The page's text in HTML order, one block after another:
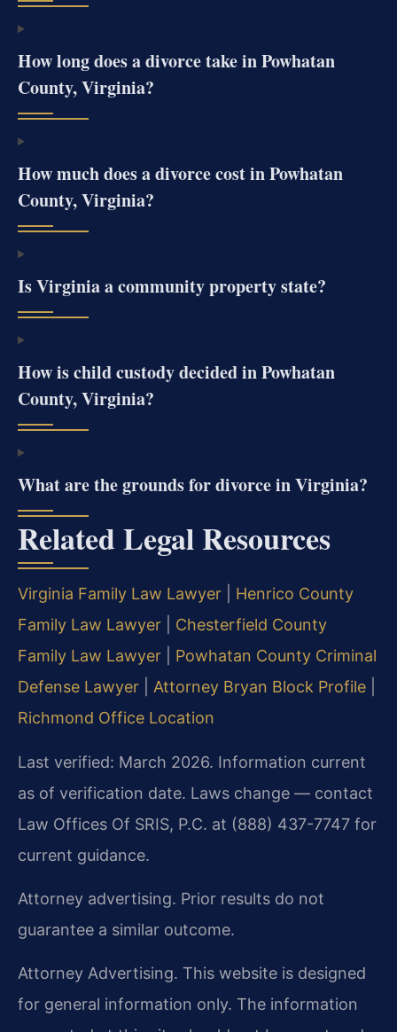
How long does a divorce take in Powhatan
County, Virginia?
How much does a divorce cost in Powhatan
County, Virginia?
Is Virginia a community property state?
How is child custody decided in Powhatan
County, Virginia?
What are the grounds for divorce in Virginia?
Related Legal Resources
Virginia Family Law Lawyer
Henrico County
Family Law Lawyer
Chesterfield County
Family Law Lawyer
Powhatan County Criminal
Defense Lawyer
Attorney Bryan Block Profile
Richmond Office Location
Last verified: March 2026. Information current
as of verification date. Laws change — contact
Law Offices Of SRIS, P.C. at (888) 437-7747 for
current guidance.
Attorney advertising. Prior results do not
guarantee a similar outcome.
Attorney Advertising. This website is designed
for general information only. The information